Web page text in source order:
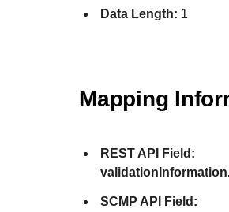
Data Length: 1
Mapping
REST API Field:
SCMP API Field: